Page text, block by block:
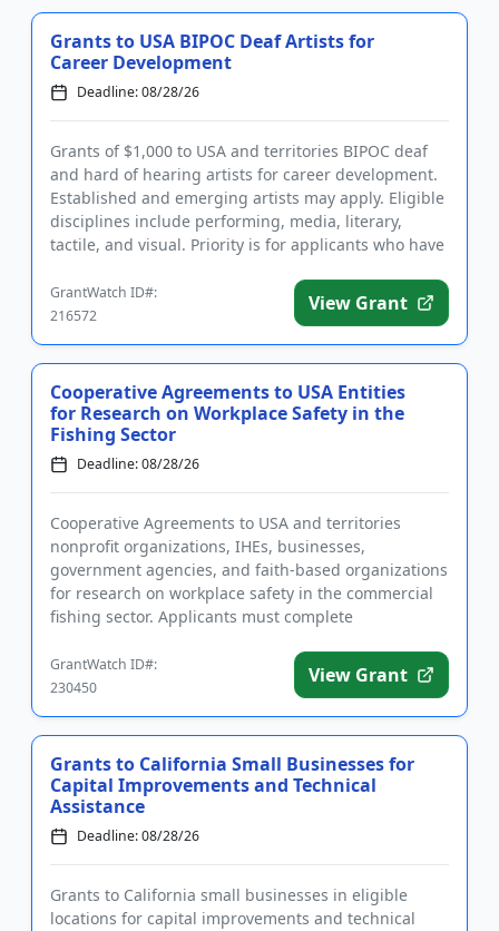
Grants to USA BIPOC Deaf Artists for
Career Development
Deadline: 08/28/26
Grants of $1,000 to USA and territories BIPOC deaf
and hard of hearing artists for career development.
Established and emerging artists may apply. Eligible
disciplines include performing, media, literary,
tactile, and visual. Priority is for applicants who have
GrantWatch ID#:
216572
View Grant
Cooperative Agreements to USA Entities
for Research on Workplace Safety in the
Fishing Sector
Deadline: 08/28/26
Cooperative Agreements to USA and territories
nonprofit organizations, IHEs, businesses,
government agencies, and faith-based organizations
for research on workplace safety in the commercial
fishing sector. Applicants must complete
GrantWatch ID#:
230450
View Grant
Grants to California Small Businesses for
Capital Improvements and Technical
Assistance
Deadline: 08/28/26
Grants to California small businesses in eligible
locations for capital improvements and technical